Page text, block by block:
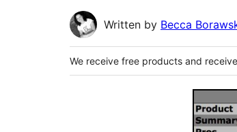
Written by Becca
We receive free products and